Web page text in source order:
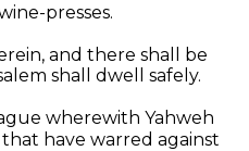
presses.
and there shall be
shall dwell safely.
wherewith Yahweh
have warred against